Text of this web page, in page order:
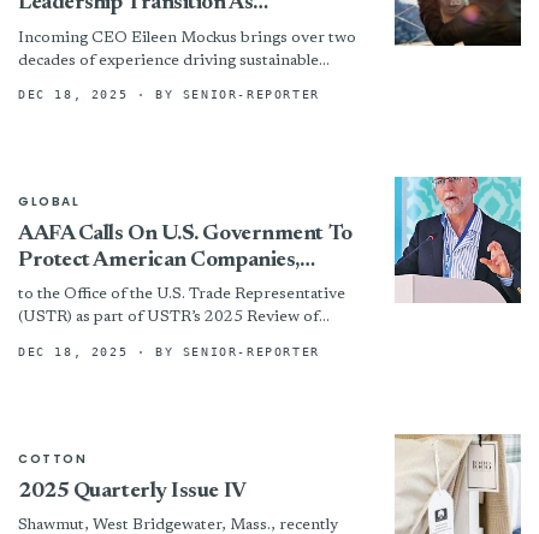
Organization Plans For The Future
Incoming CEO Eileen Mockus brings over two
decades of experience driving sustainable
CEO of Coyuchi, she has also...
DEC 18, 2025 · BY SENIOR-REPORTER
GLOBAL
AAFA Calls On U.S. Government To
Protect American Companies,
Workers, And Families From Digital
Devalue Chain Of Counterfeits
to the Office of the U.S. Trade Representative
(USTR) as part of USTR’s 2025 Review of
Piracy (NML). In...
DEC 18, 2025 · BY SENIOR-REPORTER
COTTON
2025 Quarterly Issue IV
Shawmut, West Bridgewater, Mass., recently